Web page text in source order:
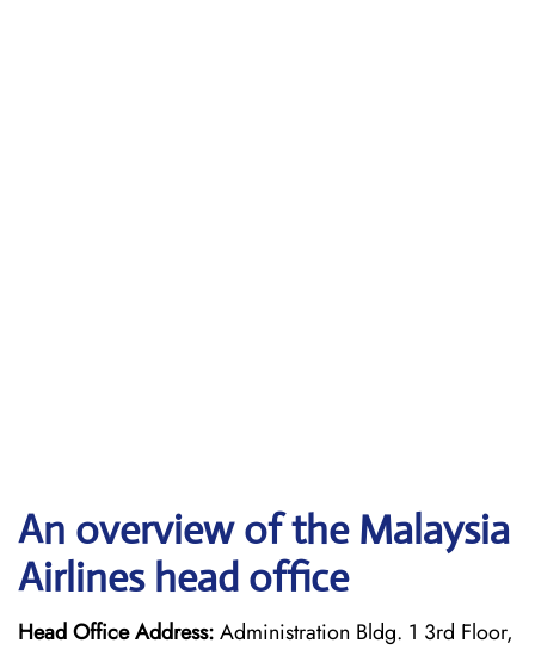
An overview of the Malaysia
Airlines head office
Head Office Address:Administration Bldg. 1 3rd Floor,